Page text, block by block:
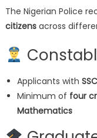
The Nigerian Police
citizensacross
Applicants with
Minimum of four
Mathematics